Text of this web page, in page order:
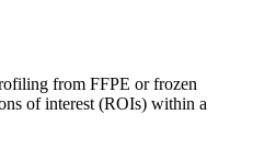
from FFPE or frozen
of interest (ROIs) within a